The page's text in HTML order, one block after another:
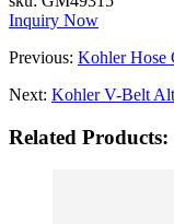
Inquiry Now
Previous: Kohler Hose
Next: Kohler V-Belt
Related Products: